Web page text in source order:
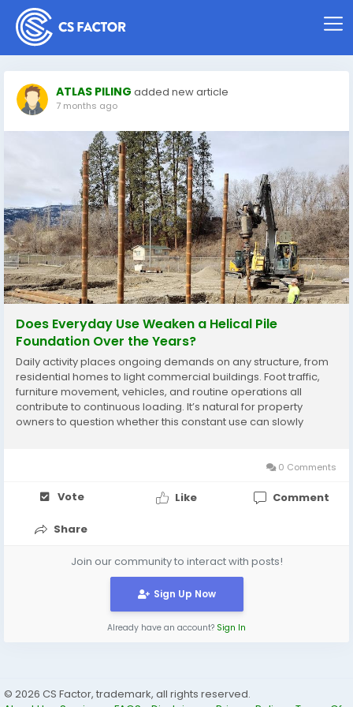
ATLAS PILING added new article
7 months ago
Does Everyday Use Weaken a Helical Pile
Foundation Over the Years?
Daily activity places ongoing demands on any structure, from
residential homes to light commercial buildings. Foot traffic,
furniture movement, vehicles, and routine operations all
contribute to continuous loading. It’s natural for property
owners to question whether this constant use can slowly
0 Comments
Vote Like Comment
Share
Join our community to interact with posts!
Sign Up Now
Already have an account? Sign In
© 2026 CS Factor, trademark, all rights reserved.